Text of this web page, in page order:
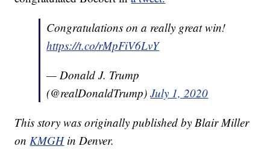
Congratulations on a really great win!
https://t.co/rMpFiV6LvY
— Donald J. Trump
(@realDonaldTrump)July 1, 2020
This story was originally published by Blair Miller
on KMGHin Denver.